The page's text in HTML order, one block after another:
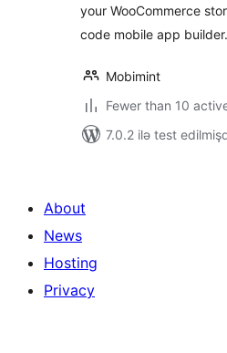
your WooCommerce
code mobile app builder.
Mobimint
Fewer than 10
7.0.2 ilə test
About
News
Hosting
Privacy